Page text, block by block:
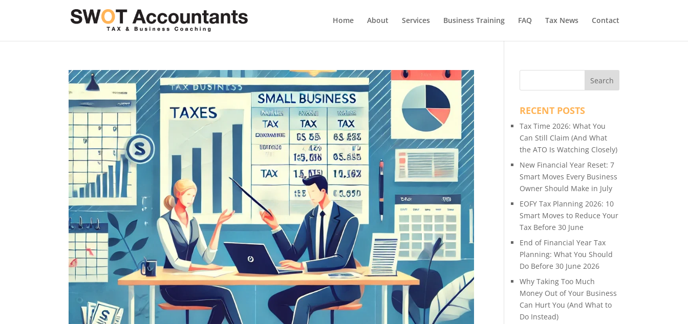
Home About Services Business Training FAQ Tax News Contact
RECENT POSTS
Tax Time 2026: What You
Can Still Claim (And What
the ATO Is Watching Closely)
New Financial Year Reset: 7
Smart Moves Every Business
Owner Should Make in July
EOFY Tax Planning 2026: 10
Smart Moves to Reduce Your
Tax Before 30 June
End of Financial Year Tax
Planning: What You Should
Do Before 30 June 2026
Why Taking Too Much
Money Out of Your Business
Can Hurt You (And What to
Do Instead)